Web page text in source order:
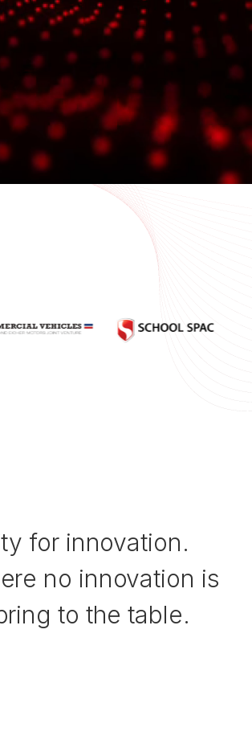
for innovation.
no innovation is
to the table.